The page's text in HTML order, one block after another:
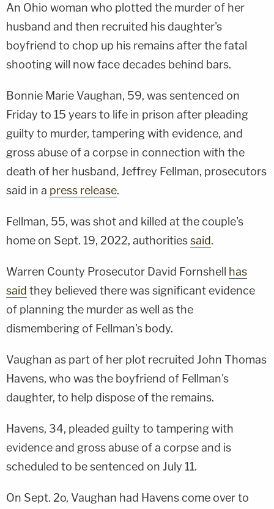
An Ohio woman who plotted the murder of her
husband and then recruited his daughter's
boyfriend to chop up his remains after the fatal
shooting will now face decades behind bars.
Bonnie Marie Vaughan, 59, was sentenced on
Friday to 15 years to life in prison after pleading
guilty to murder, tampering with evidence, and
gross abuse of a corpse in connection with the
death of her husband, Jeffrey Fellman, prosecutors
said in a press release.
Fellman, 55, was shot and killed at the couple's
home on Sept. 19, 2022, authoritiessaid.
Warren County Prosecutor David Fornshell has
said they believed there was significant evidence
of planning the murder as well as the
dismembering of Fellman's body.
Vaughan as part of her plot recruited John Thomas
Havens, who was the boyfriend of Fellman's
daughter, to help dispose of the remains.
Havens, 34, pleaded guilty to tampering with
evidence and gross abuse of a corpse and is
scheduled to be sentenced on July 11.
On Sept. 2o, Vaughan had Havens come over to